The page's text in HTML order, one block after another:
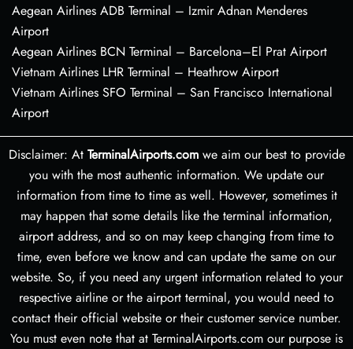
Aegean Airlines ADB Terminal – Izmir Adnan Menderes
Airport
Aegean Airlines BCN Terminal – Barcelona–El Prat Airport
Vietnam Airlines LHR Terminal – Heathrow Airport
Vietnam Airlines SFO Terminal – San Francisco International
Airport
Disclaimer: At TerminalAirports.comwe aim our best to provide
you with the most authentic information. We update our
information from time to time as well. However, sometimes it
may happen that some details like the terminal information,
airport address, and so on may keep changing from time to
time, even before we know and can update the same on our
website. So, if you need any urgent information related to your
respective airline or the airport terminal, you would need to
contact their official website or their customer service number.
You must even note that at TerminalAirports.com our purpose is